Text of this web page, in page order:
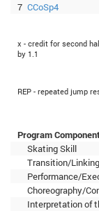
7 CCoSp4
x - credit for second
by 1.1
REP - repeated jump
Program Component
Skating Skill
Transition/
Performance/
Choreography/
Interpretation of